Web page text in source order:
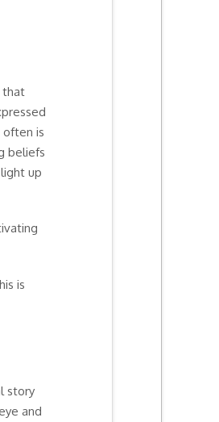
that
often is
beliefs
up
is
story
and